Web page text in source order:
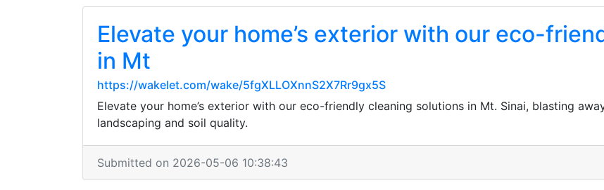
Elevate your home’s exterior with our eco-
in Mt
https://wakelet.com/wake/5fgXLLOXnnS2X7Rr9gx5S
Elevate your home’s exterior with our eco-friendly cleaning solutions in Mt. Sinai, blasting
landscaping and soil quality.
Submitted on 2026-05-06 10:38:43